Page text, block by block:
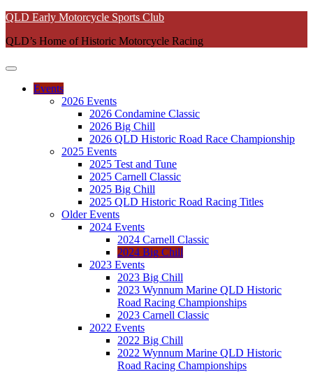
Skip
content
QLD Early Motorcycle Sports Club
QLD’s Home of Historic Motorcycle Racing
Events
2026 Events
2026 Condamine Classic
2026 Big Chill
2026 QLD Historic Road Race Championship
2025 Events
2025 Test and Tune
2025 Carnell Classic
2025 Big Chill
2025 QLD Historic Road Racing Titles
Older Events
2024 Events
2024 Carnell Classic
2024 Big Chill
2023 Events
2023 Big Chill
2023 Wynnum Marine QLD Historic
Road Racing Championships
2023 Carnell Classic
2022 Events
2022 Big Chill
2022 Wynnum Marine QLD Historic
Road Racing Championships